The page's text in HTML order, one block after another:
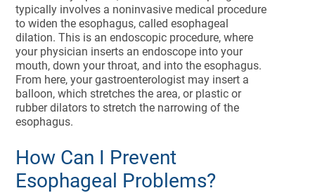
typically involves a noninvasive medical procedure
to widen the esophagus, called esophageal
dilation. This is an endoscopic procedure, where
your physician inserts an endoscope into your
mouth, down your throat, and into the esophagus.
From here, your gastroenterologist may insert a
balloon, which stretches the area, or plastic or
rubber dilators to stretch the narrowing of the
esophagus.
How Can I Prevent
Esophageal Problems?